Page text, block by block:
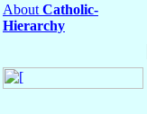
About Catholic-
Hierarchy